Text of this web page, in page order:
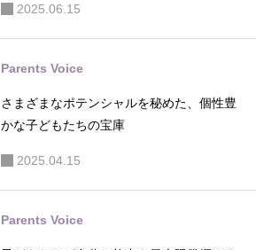
2025.06.15
Parents Voice
さまざまなポテンシャルを秘めた、個性豊
かな子どもたちの宝庫
2025.04.15
Parents Voice